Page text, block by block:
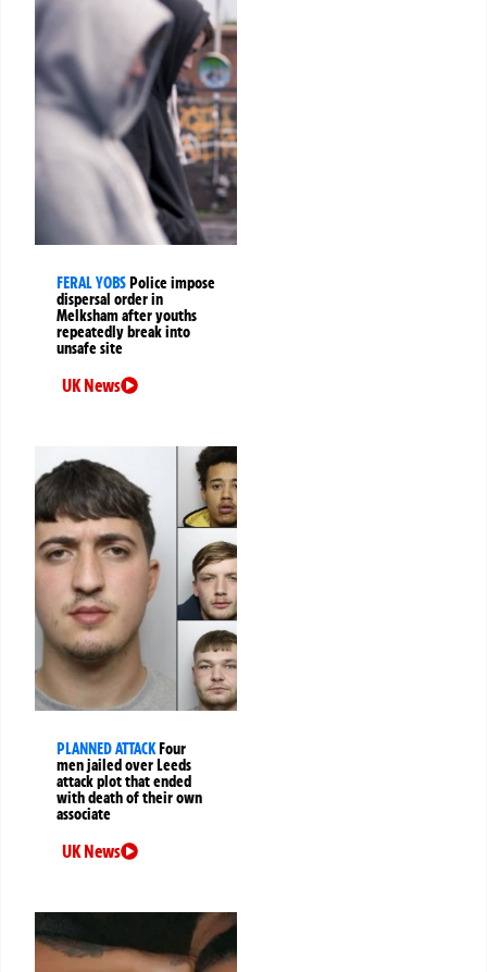
FERAL YOBSPolice impose
dispersal order in
Melksham after youths
repeatedly break into
unsafe site
UK News
PLANNED ATTACKFour
men jailed over Leeds
attack plot that ended
with death of their own
associate
UK News